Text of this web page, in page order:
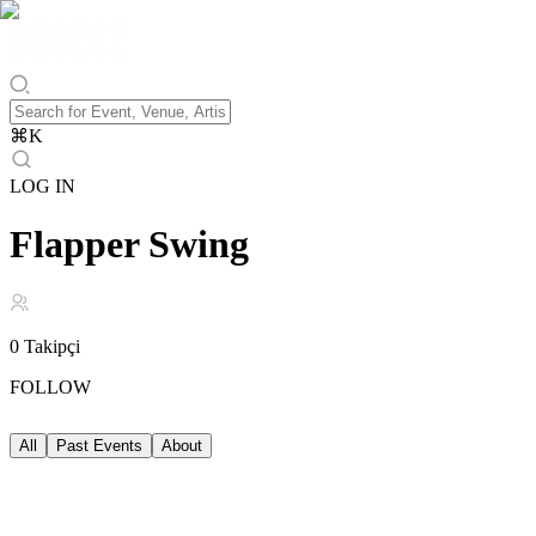
⌘K
LOG IN
Flapper Swing
0 Takipçi
FOLLOW
All Past Events About